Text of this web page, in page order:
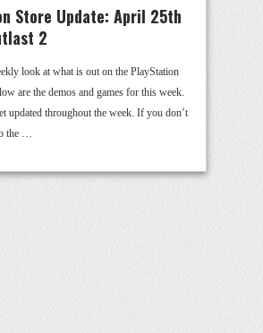
Store Update: April 25th
2
look at what is out on the PlayStation
are the demos and games for this week.
updated throughout the week. If you don’t
the …